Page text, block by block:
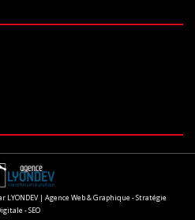
LYONDEV | Agence Web & Graphique - Stratégie
- SEO